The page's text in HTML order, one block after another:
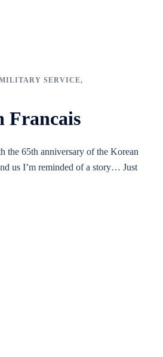
SERVICE,
Francais
the 65th anniversary of the Korean
us I’m reminded of a story… Just